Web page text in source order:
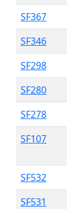
SF367
SF346
SF298
SF280
SF278
SF107
SF532
SF531